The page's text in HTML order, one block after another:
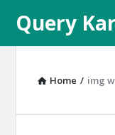
Query
Karo
Query
Home / img